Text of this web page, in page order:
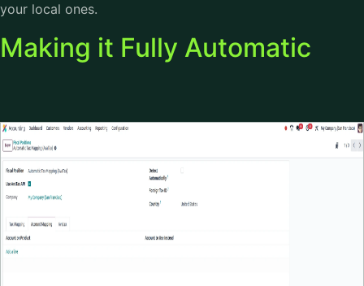
your local ones.
Making it Fully Automatic